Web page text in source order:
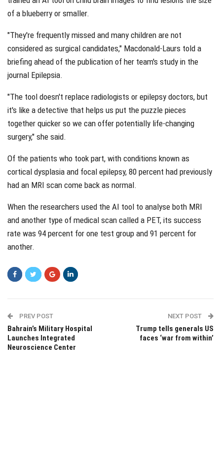
of a blueberry or smaller.
"They're frequently missed and many children are not
considered as surgical candidates," Macdonald-Laurs told a
briefing ahead of the publication of her team's study in the
journal Epilepsia.
"The tool doesn't replace radiologists or epilepsy doctors, but
it's like a detective that helps us put the puzzle pieces
together quicker so we can offer potentially life-changing
surgery," she said.
Of the patients who took part, with conditions known as
cortical dysplasia and focal epilepsy, 80 percent had previously
had an MRI scan come back as normal.
When the researchers used the AI tool to analyse both MRI
and another type of medical scan called a PET, its success
rate was 94 percent for one test group and 91 percent for
another.
PREV POST
Bahrain’s Military Hospital
Launches Integrated
Neuroscience Center
NEXT POST
Trump tells generals US
faces ‘war from within’